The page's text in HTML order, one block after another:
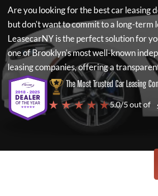
Are you looking for the best car leasing
but don't want to commit to a long-term
LeasecarNYis the perfect solution for
one of Brooklyn's most well-known
leasing companies, offering a
The Most Trusted Car Leasing
★ ★ ★ ★ ★5.0/5 out of